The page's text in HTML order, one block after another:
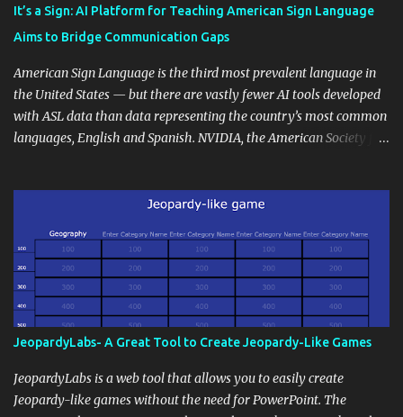
instructional techniques. You can use it as a platform to showcase
students' accomplishments, share resources beyond the
and maintain a consistent line of communication with parents and
the wider school community. Moreover, it can serve as an
extension of the classroom environment, a space where learning
continues beyond the school day. It's also a convenient way to
approach, it's crucial to ground t...
It’s a Sign: AI Platform for Teaching American Sign Language
Aims to Bridge Communication Gaps
American Sign Language is the third most prevalent language in
the United States — but there are vastly fewer AI tools developed
with ASL data than data representing the country’s most common
languages, English and Spanish. NVIDIA, the American Society for
JeopardyLabs- A Great Tool to Create Jeopardy-Like Games
JeopardyLabs is a web tool that allows you to easily create
Jeopardy-like games without the need for PowerPoint. The